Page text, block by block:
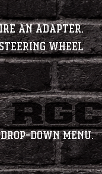
an adapter.
wheel
Down menu.